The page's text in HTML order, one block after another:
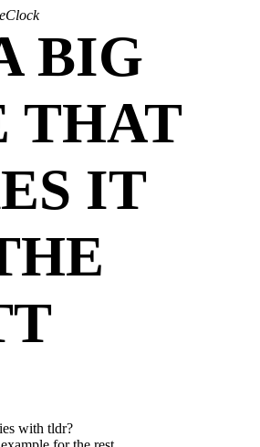
BIG
THAT
IT
with tldr?